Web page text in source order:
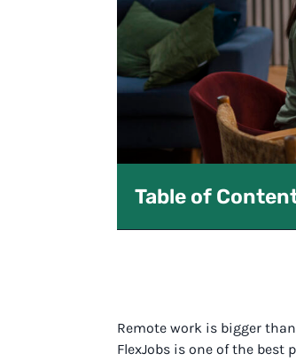
Table of
Remote work is bigger
FlexJobs is one of the